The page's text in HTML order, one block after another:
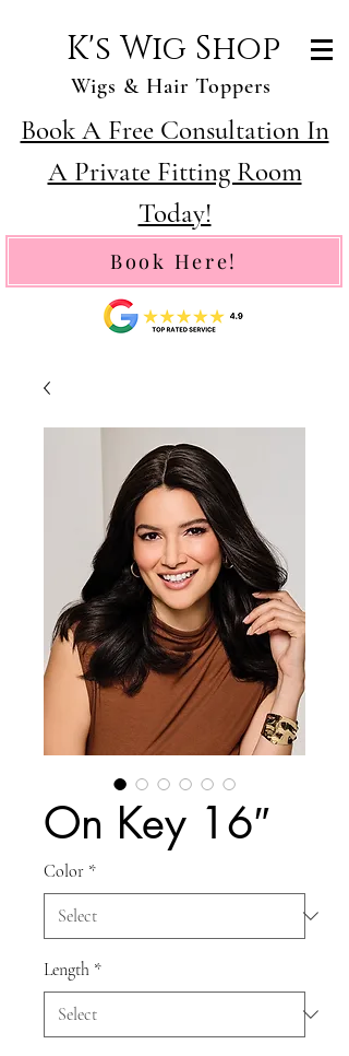
K's Wig Shop
Wigs & Hair Toppers
Book A Free Consultation In
A Private Fitting Room
Today!
Book Here!
On Key 16″
Color *
Length *